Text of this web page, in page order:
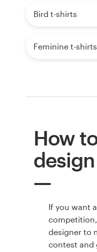
Bird t-shirts
Feminine t-shirts
How
design
If you want
designer to
contest and